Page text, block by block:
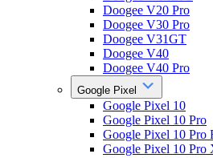
Doogee V20 Pro
Doogee V30 Pro
Doogee V31GT
Doogee V40
Doogee V40 Pro
Google Pixel
Google Pixel 10
Google Pixel 10 Pro
Google Pixel 10 Pro
Google Pixel 10 Pro